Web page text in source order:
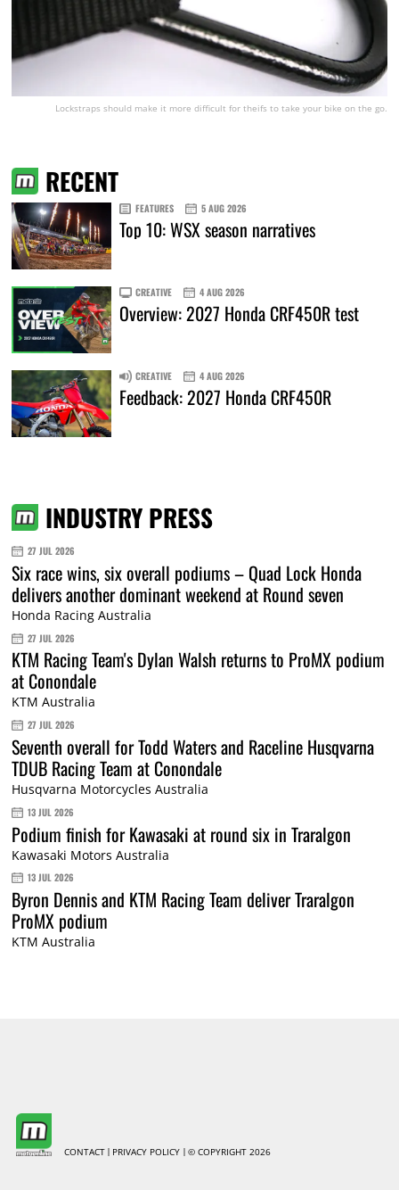
Lockstraps should make it more difficult for theifs to take your bike on the go.
RECENT
FEATURES 5 AUG 2026
Top 10: WSX season narratives
CREATIVE 4 AUG 2026
Overview: 2027 Honda CRF450R test
CREATIVE 4 AUG 2026
Feedback: 2027 Honda CRF450R
INDUSTRY PRESS
27 JUL 2026
Six race wins, six overall podiums – Quad Lock Honda
delivers another dominant weekend at Round seven
Honda Racing Australia
27 JUL 2026
KTM Racing Team's Dylan Walsh returns to ProMX podium
at Conondale
KTM Australia
27 JUL 2026
Seventh overall for Todd Waters and Raceline Husqvarna
TDUB Racing Team at Conondale
Husqvarna Motorcycles Australia
13 JUL 2026
Podium finish for Kawasaki at round six in Traralgon
Kawasaki Motors Australia
13 JUL 2026
Byron Dennis and KTM Racing Team deliver Traralgon
ProMX podium
KTM Australia
CONTACT PRIVACY POLICY © COPYRIGHT 2026